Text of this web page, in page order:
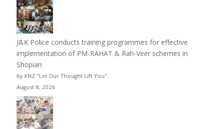
J&K Police conducts training programmes for effective
implementation of PM-RAHAT & Rah-Veer schemes in
Shopian
by KNZ "Let Our Thought Lift You"
August 8, 2026